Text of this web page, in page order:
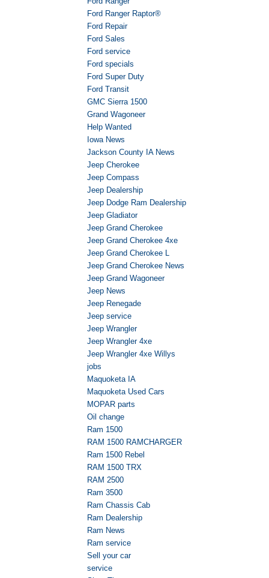
Ford Ranger Raptor®
Ford Repair
Ford Sales
Ford service
Ford specials
Ford Super Duty
Ford Transit
GMC Sierra 1500
Grand Wagoneer
Help Wanted
Iowa News
Jackson County IA News
Jeep Cherokee
Jeep Compass
Jeep Dealership
Jeep Dodge Ram Dealership
Jeep Gladiator
Jeep Grand Cherokee
Jeep Grand Cherokee 4xe
Jeep Grand Cherokee L
Jeep Grand Cherokee News
Jeep Grand Wagoneer
Jeep News
Jeep Renegade
Jeep service
Jeep Wrangler
Jeep Wrangler 4xe
Jeep Wrangler 4xe Willys
jobs
Maquoketa IA
Maquoketa Used Cars
MOPAR parts
Oil change
Ram 1500
RAM 1500 RAMCHARGER
Ram 1500 Rebel
RAM 1500 TRX
RAM 2500
Ram 3500
Ram Chassis Cab
Ram Dealership
Ram News
Ram service
Sell your car
service